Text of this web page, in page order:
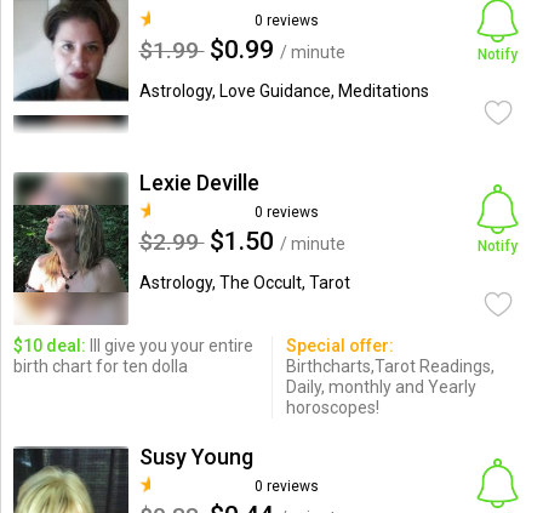
0 reviews
$1.99 $0.99 / minute
Astrology, Love Guidance, Meditations
Notify
Lexie Deville
0 reviews
$2.99 $1.50 / minute
Astrology, The Occult, Tarot
Notify
$10 deal: Ill give you your entire
birth chart for ten dolla
Special offer:
Birthcharts,Tarot Readings,
Daily, monthly and Yearly
horoscopes!
Susy Young
0 reviews